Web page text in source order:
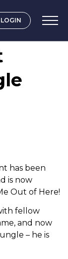
LOGIN
has been
is now
Out of Here!
fellow
and now
– he is